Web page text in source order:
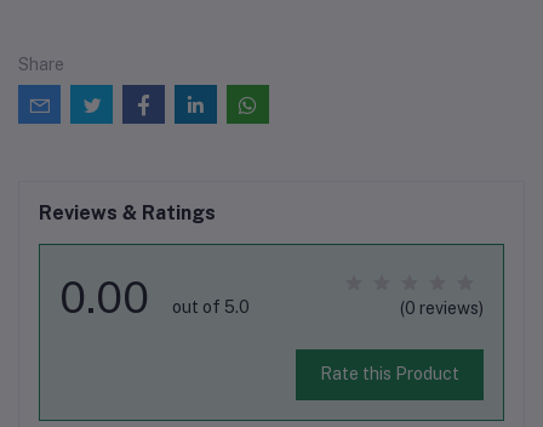
Share
Reviews & Ratings
0.00 out of 5.0 (0 reviews)
Rate this Product